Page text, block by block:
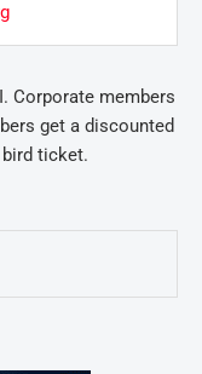
Corporate members
get a discounted
ticket.